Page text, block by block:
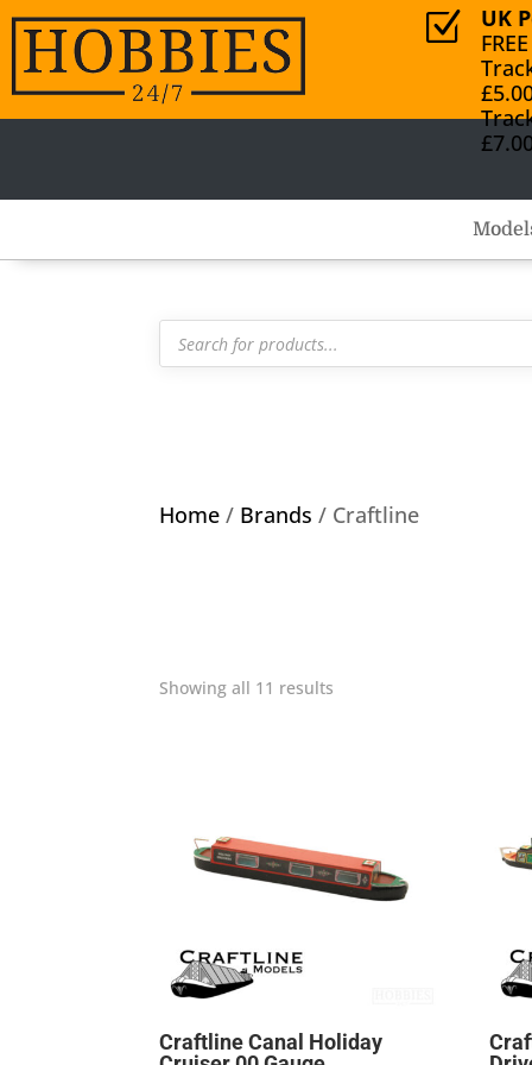
Z
UK
Products
search
Home / Brands / Craftline
Showing all 11 results
Craftline Canal Holiday